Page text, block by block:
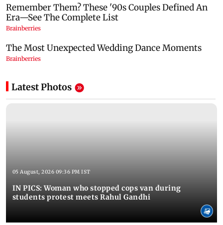
Latest Photos
05 August, 2026 09:36 PM IST
IN PICS: Woman who stopped cops van during
students protest meets Rahul Gandhi